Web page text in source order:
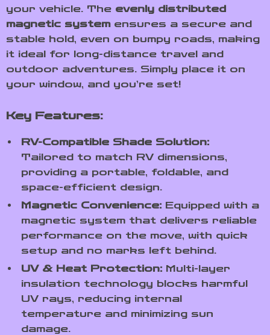
your vehicle. The evenly distributed
magnetic systemensures a secure and
stable hold, even on bumpy roads, making
it ideal for long-distance travel and
outdoor adventures. Simply place it on
your window, and you’re set!
Key Features:
RV-Compatible Shade Solution:
Tailored to match RV dimensions,
providing a portable, foldable, and
space-efficient design.
Magnetic Convenience: Equipped with a
magnetic system that delivers reliable
performance on the move, with quick
setup and no marks left behind.
UV & Heat Protection: Multi-layer
insulation technology blocks harmful
UV rays, reducing internal
temperature and minimizing sun
damage.